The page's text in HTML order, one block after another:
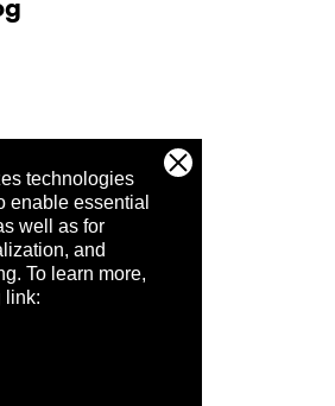
technologies
enable essential
well as for
and
To learn more,
link: